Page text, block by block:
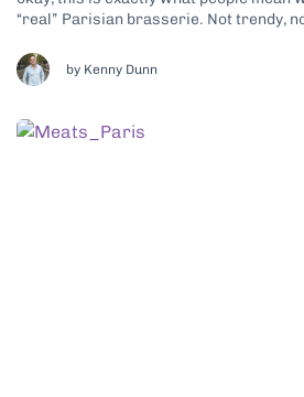
“real” Parisian brasserie. Not trendy,
and through, with old-world touches
by Kenny Dunn